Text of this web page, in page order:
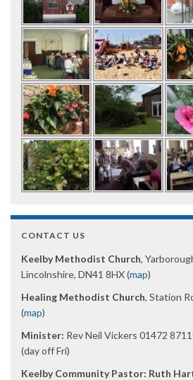
CONTACT US
Keelby Methodist Church,
Lincolnshire, DN41 8HX (map)
Healing Methodist Church, Station
(map)
Minister: Rev Neil Vickers 01472
(day off Fri)
Keelby Community Pastor: Ruth